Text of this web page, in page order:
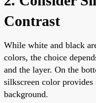
Contrast
While white and black
colors, the choice
and the layer. On the
silkscreen color
background.